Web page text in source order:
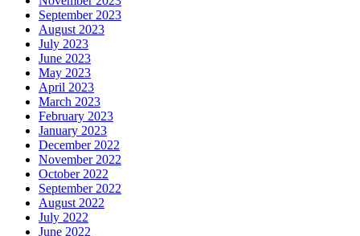
September 2023
August 2023
July 2023
June 2023
May 2023
April 2023
March 2023
February 2023
January 2023
December 2022
November 2022
October 2022
September 2022
August 2022
July 2022
June 2022